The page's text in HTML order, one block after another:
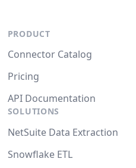
PRODUCT
Connector Catalog
Pricing
API Documentation
SOLUTIONS
NetSuite Data Extraction
Snowflake ETL